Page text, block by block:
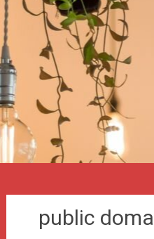
public